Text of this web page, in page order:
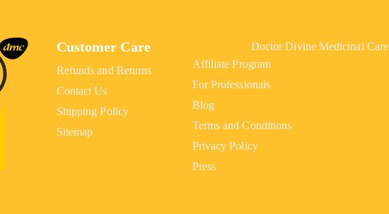
Customer Care
Refunds and Returns
Contact Us
Shipping Policy
Sitemap
Doctor Divine Medicinal Care
Affiliate Program
For Professionals
Blog
Terms and Conditions
Privacy Policy
Press